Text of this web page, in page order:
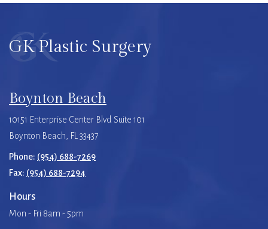
GK Plastic Surgery
Boynton Beach
10151 Enterprise Center Blvd Suite 101
Boynton Beach, FL 33437
Phone: (954) 688-7269
Fax: (954) 688-7294
Hours
Mon - Fri 8am - 5pm